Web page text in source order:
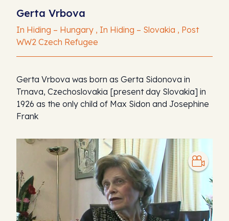
Gerta Vrbova
In Hiding – Hungary , In Hiding – Slovakia , Post
WW2 Czech Refugee
Gerta Vrbova was born as Gerta Sidonova in
Trnava, Czechoslovakia [present day Slovakia] in
1926 as the only child of Max Sidon and Josephine
Frank